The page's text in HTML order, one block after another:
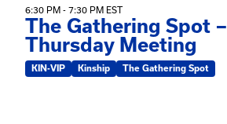
6:30 PM - 7:30 PM EST
The Gathering Spot –
Thursday Meeting
KIN-VIP Kinship The Gathering Spot